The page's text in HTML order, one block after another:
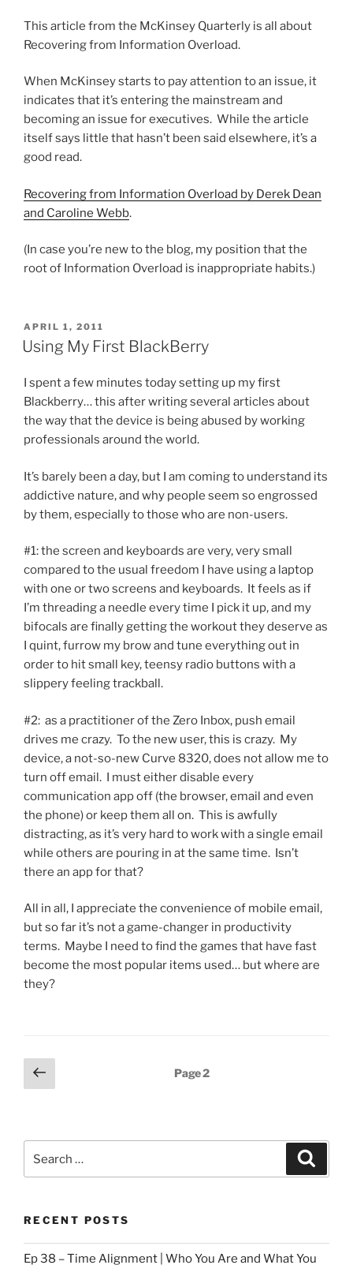
This article from the McKinsey Quarterly is all about
Recovering from Information Overload.
When McKinsey starts to pay attention to an issue, it
indicates that it’s entering the mainstream and
becoming an issue for executives. While the article
itself says little that hasn’t been said elsewhere, it’s a
good read.
Recovering from Information Overload by Derek Dean
and Caroline Webb.
(In case you’re new to the blog, my position that the
root of Information Overload is inappropriate habits.)
POSTED
ON
APRIL 1, 2011
Using My First BlackBerry
I spent a few minutes today setting up my first
Blackberry… this after writing several articles about
the way that the device is being abused by working
professionals around the world.
It’s barely been a day, but I am coming to understand its
addictive nature, and why people seem so engrossed
by them, especially to those who are non-users.
#1: the screen and keyboards are very, very small
compared to the usual freedom I have using a laptop
with one or two screens and keyboards. It feels as if
I’m threading a needle every time I pick it up, and my
bifocals are finally getting the workout they deserve as
I quint, furrow my brow and tune everything out in
order to hit small key, teensy radio buttons with a
slippery feeling trackball.
#2: as a practitioner of the Zero Inbox, push email
drives me crazy. To the new user, this is crazy. My
device, a not-so-new Curve 8320, does not allow me to
turn off email. I must either disable every
communication app off (the browser, email and even
the phone) or keep them all on. This is awfully
distracting, as it’s very hard to work with a single email
while others are pouring in at the same time. Isn’t
there an app for that?
All in all, I appreciate the convenience of mobile email,
but so far it’s not a game-changer in productivity
terms. Maybe I need to find the games that have fast
become the most popular items used… but where are
they?
Posts
pagination
Previous
page
Page2
for:
RECENT POSTS
Ep 38 – Time Alignment | Who You Are and What You